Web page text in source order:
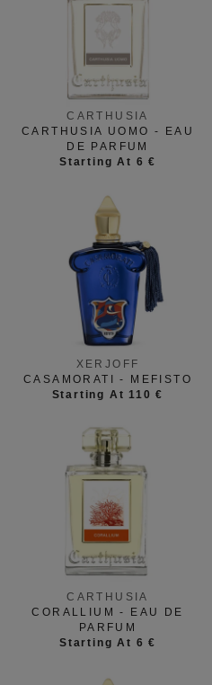
CARTHUSIA
CARTHUSIA UOMO - EAU
DE PARFUM
Starting At 6 €
XERJOFF
CASAMORATI - MEFISTO
Starting At 110 €
CARTHUSIA
CORALLIUM - EAU DE
PARFUM
Starting At 6 €